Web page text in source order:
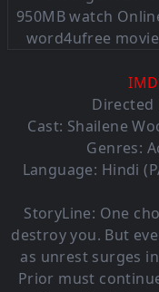
Directed
Cast: Shailene
Genres:
Language: Hindi
StoryLine: One
destroy you. But
as unrest surges
Prior must